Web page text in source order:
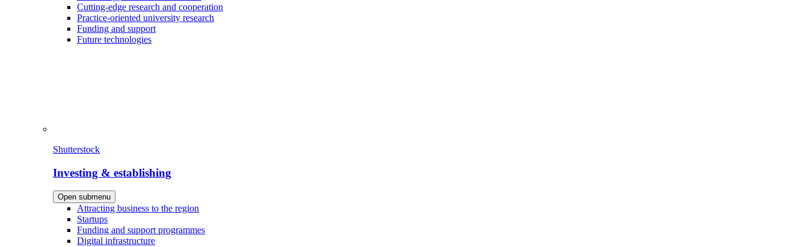
Cutting-edge research and cooperation
Practice-oriented university research
Funding and support
Future technologies
Shutterstock
Investing & establishing
Open submenu
Attracting business to the region
Startups
Funding and support programmes
Digital infrastructure